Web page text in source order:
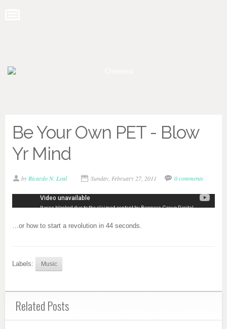
Be Your Own PET - Blow
Yr Mind
by Ricardo N. Leal Sunday, February 27, 2011 0 comments
…or how to start a revolution in 44 seconds.
Labels: Music
Related Posts